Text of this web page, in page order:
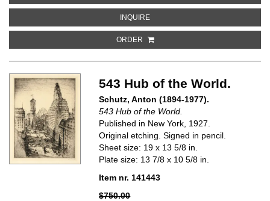
INQUIREABOUT NEW YORK FROM
ORDER
543 Hub of the World.
Schutz, Anton (1894-1977).
543 Hub of the World.
Published in New York, 1927.
Original etching. Signed in pencil.
Sheet size: 19 x 13 5/8 in.
Plate size: 13 7/8 x 10 5/8 in.
Item nr. 141443
$750.00